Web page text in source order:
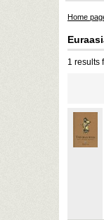
Home
1 results